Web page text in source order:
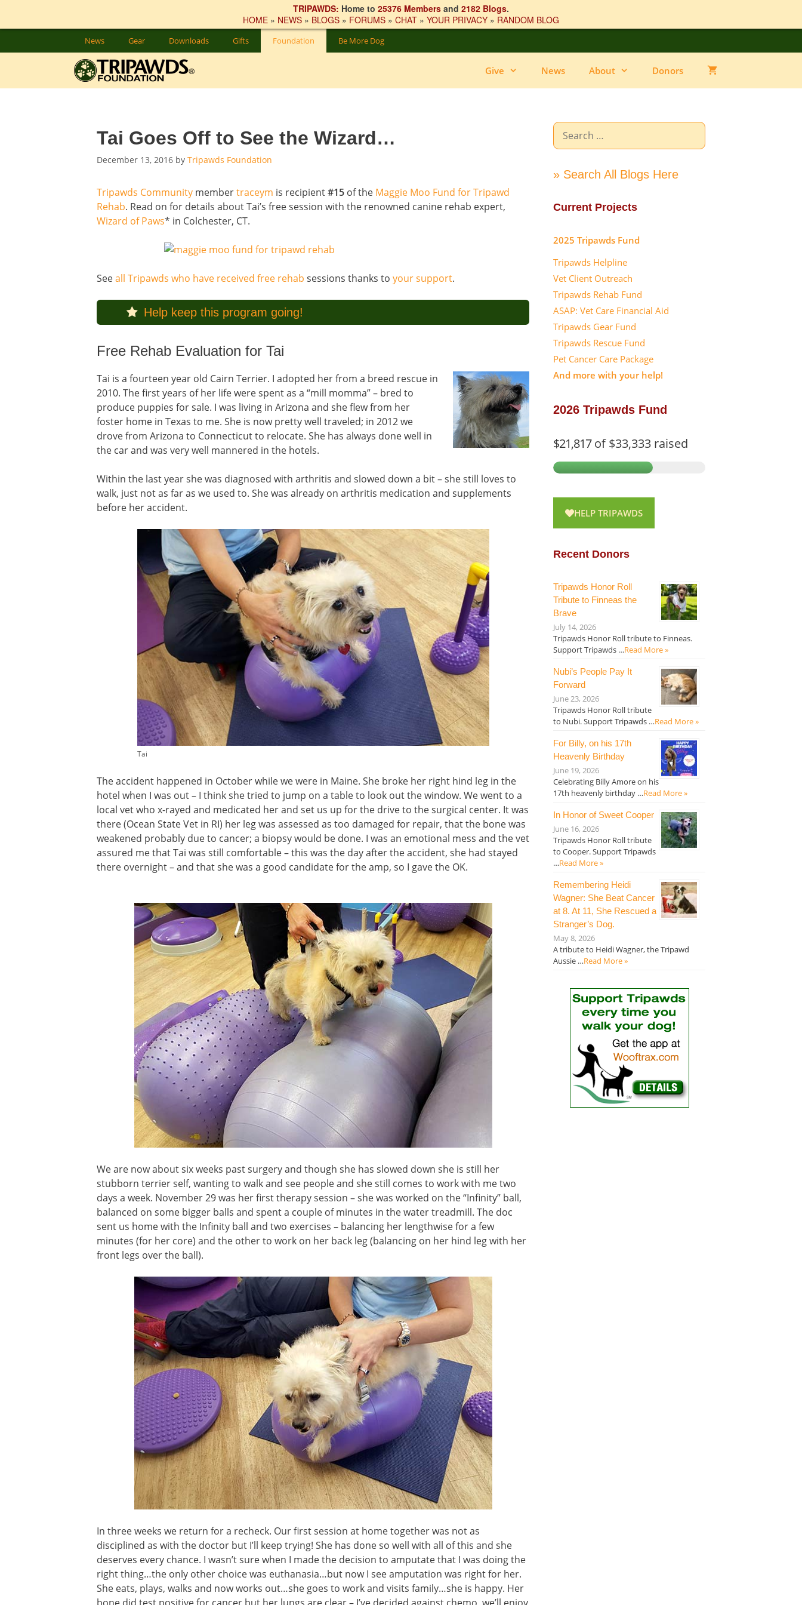
TRIPAWDS: Home to 25376 Members and 2182 Blogs.
HOME » NEWS » BLOGS » FORUMS » CHAT » YOUR PRIVACY » RANDOM BLOG
to
News Gear Downloads Gifts Foundation Be More Dog
Give News About Donors
Tai Goes Off to See the Wizard…
December 13, 2016 by Tripawds Foundation
Tripawds Community membertraceym is recipient#15 of the Maggie Moo Fund for Tripawd
Rehab. Read on for details about Tai’s free session with the renowned canine rehab expert,
Wizard of Paws* in Colchester, CT.
Seeall Tripawds who have received free rehab sessions thanks to your support.
Help keep this program going!
Free Rehab Evaluation for Tai
Tai is a fourteen year old Cairn Terrier. I adopted her from a breed rescue in
2010. The first years of her life were spent as a “mill momma” – bred to
produce puppies for sale. I was living in Arizona and she flew from her
foster home in Texas to me. She is now pretty well traveled; in 2012 we
drove from Arizona to Connecticut to relocate. She has always done well in
the car and was very well mannered in the hotels.
Within the last year she was diagnosed with arthritis and slowed down a bit – she still loves to
walk, just not as far as we used to. She was already on arthritis medication and supplements
before her accident.
Tai
The accident happened in October while we were in Maine. She broke her right hind leg in the
hotel when I was out – I think she tried to jump on a table to look out the window. We went to a
local vet who x-rayed and medicated her and set us up for the drive to the surgical center. It was
there (Ocean State Vet in RI) her leg was assessed as too damaged for repair, that the bone was
weakened probably due to cancer; a biopsy would be done. I was an emotional mess and the vet
assured me that Tai was still comfortable – this was the day after the accident, she had stayed
there overnight – and that she was a good candidate for the amp, so I gave the OK.
We are now about six weeks past surgery and though she has slowed down she is still her
stubborn terrier self, wanting to walk and see people and she still comes to work with me two
days a week. November 29 was her first therapy session – she was worked on the “Infinity” ball,
balanced on some bigger balls and spent a couple of minutes in the water treadmill. The doc
sent us home with the Infinity ball and two exercises – balancing her lengthwise for a few
minutes (for her core) and the other to work on her back leg (balancing on her hind leg with her
front legs over the ball).
In three weeks we return for a recheck. Our first session at home together was not as
disciplined as with the doctor but I’ll keep trying! She has done so well with all of this and she
deserves every chance. I wasn’t sure when I made the decision to amputate that I was doing the
right thing…the only other choice was euthanasia…but now I see amputation was right for her.
She eats, plays, walks and now works out…she goes to work and visits family…she is happy. Her
Search
for:
» Search All Blogs Here
Current Projects
2025 Tripawds Fund
Tripawds Helpline
Vet Client Outreach
Tripawds Rehab Fund
ASAP: Vet Care Financial Aid
Tripawds Gear Fund
Tripawds Rescue Fund
Pet Cancer Care Package
And more with your help!
2026 Tripawds Fund
$21,817of$33,333 raised
HELP TRIPAWDS
Recent Donors
Tripawds Honor Roll
Tribute to Finneas the
Brave
July 14, 2026
Tripawds Honor Roll tribute to Finneas.
Support Tripawds …Read More »
Nubi’s People Pay It
Forward
June 23, 2026
Tripawds Honor Roll tribute
to Nubi. Support Tripawds …Read More »
For Billy, on his 17th
Heavenly Birthday
June 19, 2026
Celebrating Billy Amore on his
17th heavenly birthday …Read More »
In Honor of Sweet Cooper
June 16, 2026
Tripawds Honor Roll tribute
to Cooper. Support Tripawds
…Read More »
Remembering Heidi
Wagner: She Beat Cancer
at 8. At 11, She Rescued a
Stranger’s Dog.
May 8, 2026
A tribute to Heidi Wagner, the Tripawd
Aussie …Read More »